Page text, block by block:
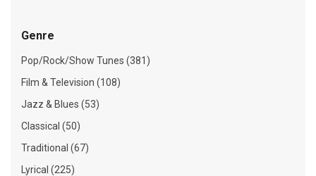
Genre
Pop/Rock/Show Tunes (381)
Film & Television (108)
Jazz & Blues (53)
Classical (50)
Traditional (67)
Lyrical (225)